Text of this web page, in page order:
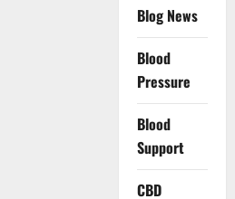
Blog News
Blood
Pressure
Blood
Support
CBD